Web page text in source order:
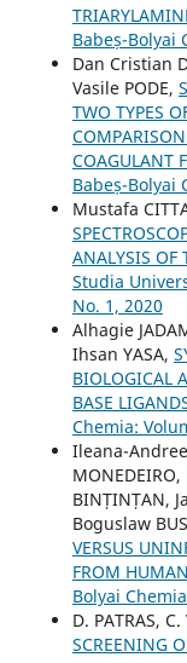
Babeș-Bolyai
Dan Cristian
Vasile PODE,
TWO TYPES
COAGULANT
Babeș-Bolyai
Mustafa
ANALYSIS OF
Studia
No. 1, 2020
Alhagie
Ihsan YASA,
BIOLOGICAL
BASE
Chemia:
Ileana-
BINȚINȚAN,
Boguslaw
VERSUS
FROM
Bolyai
D. PATRAS,
SCREENING